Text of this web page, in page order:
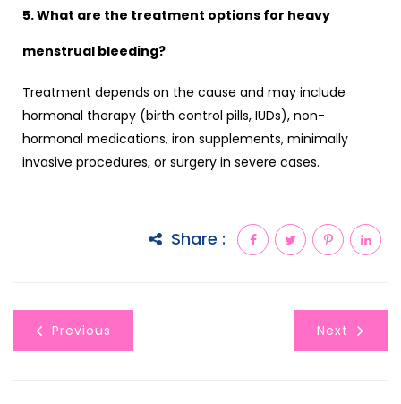
5. What are the treatment options for heavy
menstrual bleeding?
Treatment depends on the cause and may include
hormonal therapy (birth control pills, IUDs), non-
hormonal medications, iron supplements, minimally
invasive procedures, or surgery in severe cases.
Share :
Previous Next